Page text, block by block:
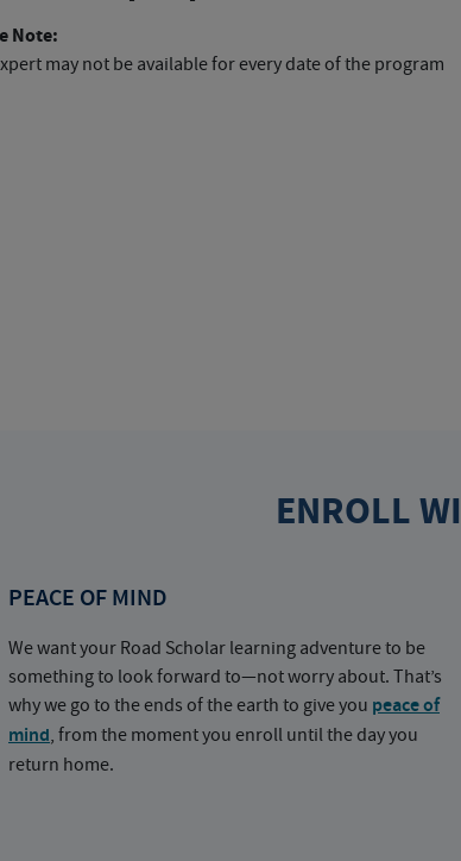
Note:
may not be available for every date of the program
ENROLL
PEACE OF MIND
We want your Road Scholar learning adventure to be
something to look forward to—not worry about. That’s
why we go to the ends of the earth to give you peace of
mind, from the moment you enroll until the day you
return home.